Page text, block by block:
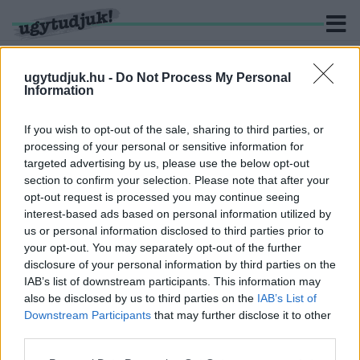
ugytudjuk.hu - Do Not Process My Personal
Information
If you wish to opt-out of the sale, sharing to third parties, or
processing of your personal or sensitive information for
targeted advertising by us, please use the below opt-out
section to confirm your selection. Please note that after your
opt-out request is processed you may continue seeing
interest-based ads based on personal information utilized by
us or personal information disclosed to third parties prior to
your opt-out. You may separately opt-out of the further
disclosure of your personal information by third parties on the
IAB’s list of downstream participants. This information may
also be disclosed by us to third parties on the IAB’s List of
Downstream Participants that may further disclose it to other
KERESÉS
2 hír találató a(z) "ankét" cimkével ellátva.
SZERDÁN SZURKOLÓI ANKÉTOT TART A
SZOMBATHELYI HALADÁS
2020. július. 27. 20:08
Séllei Árpád és Mátyus János mellett a három nyári igazolás
vesz részt.
400 MILLIÓ FORINTOS ADÓSSÁGA VAN A
HALADÁS FOCICSAPATÁNAK